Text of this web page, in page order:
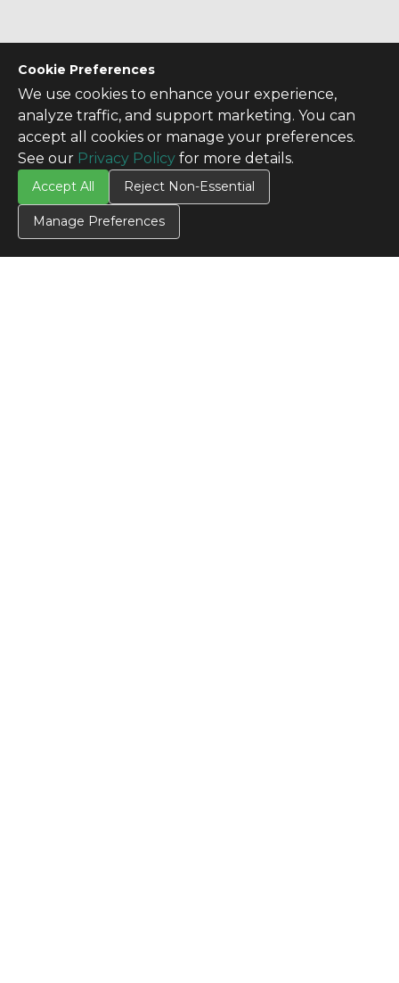
Cookie Preferences
We use cookies to enhance your experience,
analyze traffic, and support marketing. You can
accept all cookies or manage your preferences.
See our Privacy Policy for more details.
Accept All Reject Non-Essential
Manage Preferences